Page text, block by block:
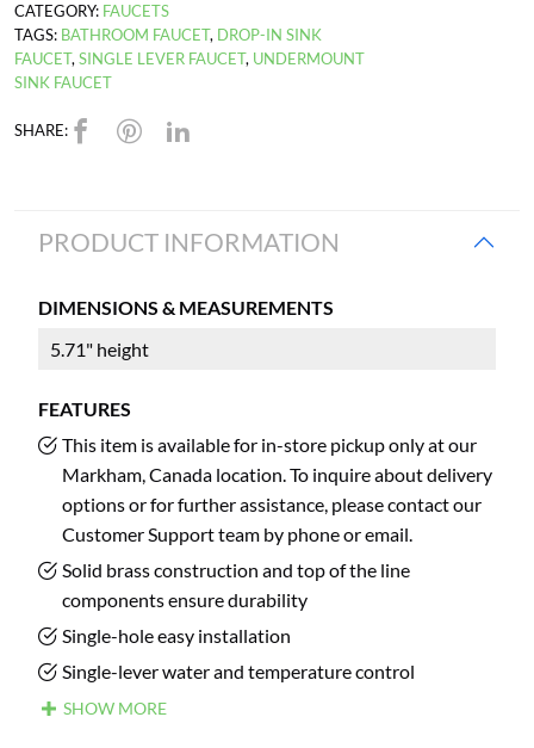
CATEGORY: FAUCETS
TAGS: BATHROOM FAUCET, DROP-IN SINK
FAUCET, SINGLE LEVER FAUCET, UNDERMOUNT
SINK FAUCET
SHARE:
PRODUCT INFORMATION
DIMENSIONS & MEASUREMENTS
5.71" height
FEATURES
This item is available for in-store pickup only at our
Markham, Canada location. To inquire about delivery
options or for further assistance, please contact our
Customer Support team by phone or email.
Solid brass construction and top of the line
components ensure durability
Single-hole easy installation
Single-lever water and temperature control
SHOW MORE